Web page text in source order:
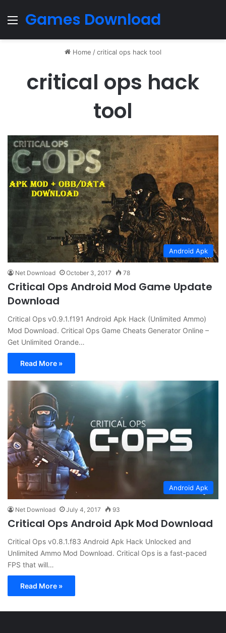
Menu
Games Download
Home /critical ops hack tool
critical ops hack
tool
Android Apk
Net Download October 3, 2017 78
Critical Ops Android Mod Game Update
Download
Critical Ops v0.9.1.f191 Android Apk Hack (Unlimited Ammo)
Mod Download. Critical Ops Game Cheats Generator Online –
Get Unlimited Orande…
Read More »
Android Apk
Net Download July 4, 2017 93
Critical Ops Android Apk Mod Download
Critical Ops v0.8.1.f83 Android Apk Hack Unlocked and
Unlimited Ammo Mod Download. Critical Ops is a fast-paced
FPS that will…
Read More »